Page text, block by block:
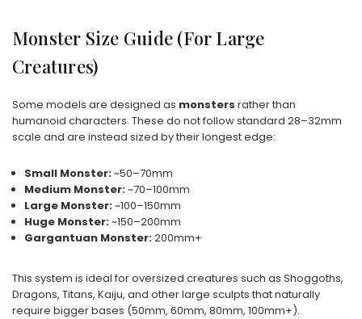
Monster Size Guide (For Large
Creatures)
Some models are designed as monsters rather than
humanoid characters. These do not follow standard 28–32mm
scale and are instead sized by their longest edge:
Small Monster:~50–70mm
Medium Monster:~70–100mm
Large Monster:~100–150mm
Huge Monster:~150–200mm
Gargantuan Monster:200mm+
This system is ideal for oversized creatures such as Shoggoths,
Dragons, Titans, Kaiju, and other large sculpts that naturally
require bigger bases (50mm, 60mm, 80mm, 100mm+).